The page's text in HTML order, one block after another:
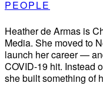
PEOPLE
Heather de Armas is
Media. She moved to
launch her career —
COVID-19 hit. Instead
she built something of